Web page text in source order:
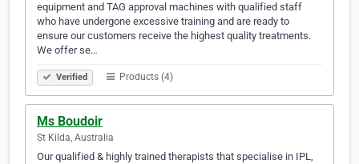
equipment and TAG approval machines with qualified staff
who have undergone excessive training and are ready to
ensure our customers receive the highest quality treatments.
We offer se…
Verified Products (4)
Ms Boudoir
St Kilda, Australia
Our qualified & highly trained therapists that specialise in IPL,